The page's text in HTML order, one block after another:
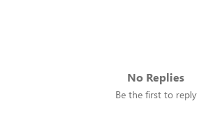
No Replies
Be the first to reply